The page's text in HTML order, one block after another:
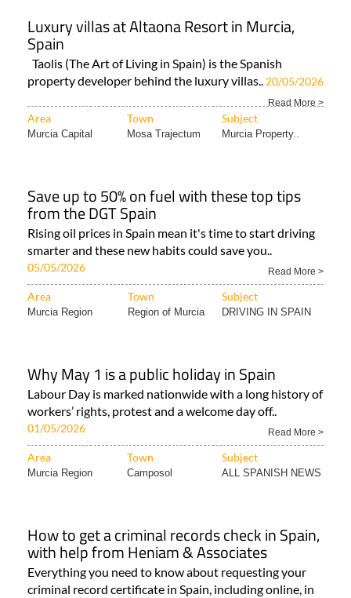
Luxury villas at Altaona Resort in Murcia,
Spain
Taolis (The Art of Living in Spain) is the Spanish
property developer behind the luxury villas.. 20/05/2026
Read More >
Area Town Subject
Murcia Capital Mosa Trajectum Murcia Property..
Save up to 50% on fuel with these top tips
from the DGT Spain
Rising oil prices in Spain mean it's time to start driving
smarter and these new habits could save you..
05/05/2026 Read More >
Area Town Subject
Murcia Region Region of Murcia DRIVING IN SPAIN
Why May 1 is a public holiday in Spain
Labour Day is marked nationwide with a long history of
workers’ rights, protest and a welcome day off..
01/05/2026 Read More >
Area Town Subject
Murcia Region Camposol ALL SPANISH NEWS
How to get a criminal records check in Spain,
with help from Heniam & Associates
Everything you need to know about requesting your
criminal record certificate in Spain, including online, in